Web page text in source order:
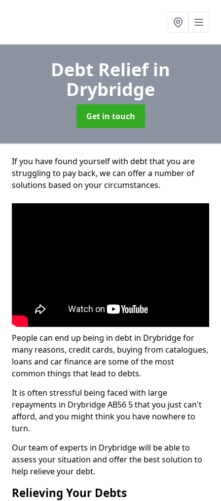
Debt Reliefin
Drybridge
Get in touch
If you have found yourself with debt that you are
struggling to pay back, we can offer a number of
solutions based on your circumstances.
People can end up being in debt in Drybridge for
many reasons, credit cards, buying from catalogues,
loans and car finance are some of the most
common things that lead to debts.
It is often stressful being faced with large
repayments in Drybridge AB56 5 that you just can't
afford, and you might think you have nowhere to
turn.
Our team of experts in Drybridge will be able to
assess your situation and offer the best solution to
help relieve your debt.
Relieving Your Debts